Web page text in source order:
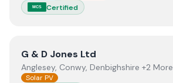
MCS Certified
ViewG & D Jones Ltd
G & D Jones Ltd
Anglesey, Conwy, Denbighshire +2 More
Solar PV